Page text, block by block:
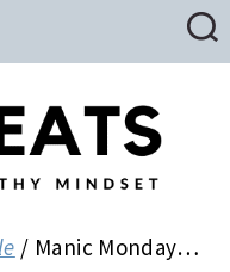
/ Manic Monday…